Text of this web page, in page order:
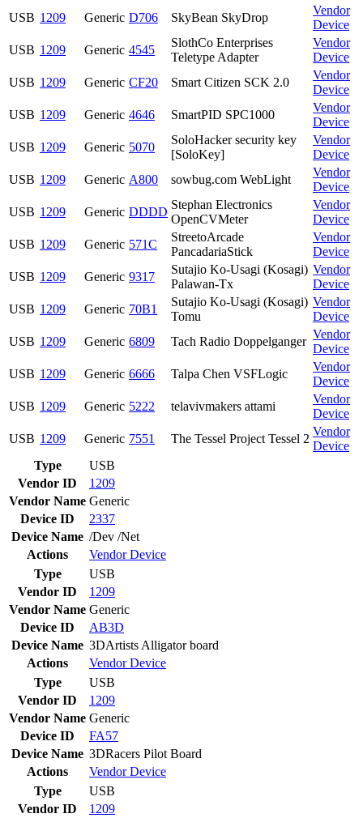
USB 1209 Generic D706 SkyBean SkyDrop
Vendor
Device
USB 1209 Generic 4545
SlothCo Enterprises
Teletype Adapter
Vendor
Device
USB 1209 Generic CF20 Smart Citizen SCK 2.0
Vendor
Device
USB 1209 Generic 4646 SmartPID SPC1000
Vendor
Device
USB 1209 Generic 5070
SoloHacker security key
[SoloKey]
Vendor
Device
USB 1209 Generic A800 sowbug.com WebLight
Vendor
Device
USB 1209 Generic DDDD
Stephan Electronics
OpenCVMeter
Vendor
Device
USB 1209 Generic 571C
StreetoArcade
PancadariaStick
Vendor
Device
USB 1209 Generic 9317
Sutajio Ko-Usagi (Kosagi)
Palawan-Tx
Vendor
Device
USB 1209 Generic 70B1
Sutajio Ko-Usagi (Kosagi)
Tomu
Vendor
Device
USB 1209 Generic 6809 Tach Radio Doppelganger
Vendor
Device
USB 1209 Generic 6666 Talpa Chen VSFLogic
Vendor
Device
USB 1209 Generic 5222 telavivmakers attami
Vendor
Device
USB 1209 Generic 7551 The Tessel Project Tessel 2
Vendor
Device
Type
USB
Vendor ID
1209
Vendor Name Generic
Device ID
2337
Device Name /Dev /Net
Actions
VendorDevice
Type
USB
Vendor ID
1209
Vendor Name Generic
Device ID
AB3D
Device Name 3DArtists Alligator board
Actions
VendorDevice
Type
USB
Vendor ID
1209
Vendor Name Generic
Device ID
FA57
Device Name 3DRacers Pilot Board
Actions
VendorDevice
Type
USB
Vendor ID
1209